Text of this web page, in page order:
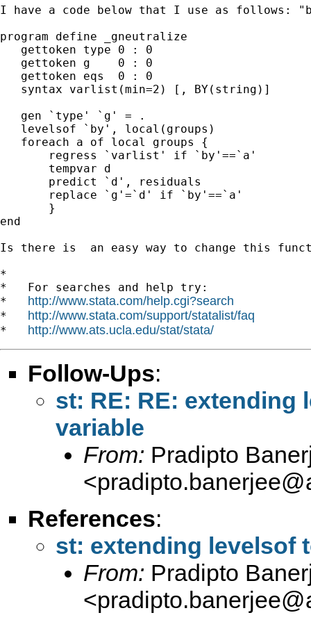
I have a code below that I use as follows:
program define _gneutralize
   gettoken type 0 : 0
   gettoken g    0 : 0
   gettoken eqs  0 : 0
   syntax varlist(min=2) [, BY(string)]
   gen `type' `g' = .
   levelsof `by', local(groups)
   foreach a of local groups {
       regress `varlist' if `by'==`a'
       tempvar d
       predict `d', residuals
       replace `g'=`d' if `by'==`a'
       }
end
Is there is  an easy way to change this
*
*   For searches and help try:
* http://www.stata.com/help.cgi?search
* http://www.stata.com/support/statalist/faq
* http://www.ats.ucla.edu/stat/stata/
Follow-Ups:
st: RE: RE: extending
variable
From: Pradipto
<
References:
st: extending levelsof
From: Pradipto
<